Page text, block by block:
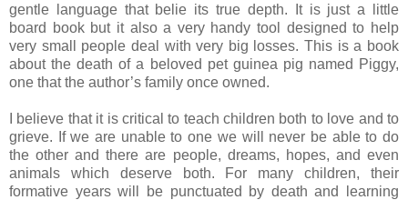
gentle language that belie its true depth. It is just a little
board book but it also a very handy tool designed to help
very small people deal with very big losses. This is a book
about the death of a beloved pet guinea pig named Piggy,
one that the author’s family once owned.
I believe that it is critical to teach children both to love and to
grieve. If we are unable to one we will never be able to do
the other and there are people, dreams, hopes, and even
animals which deserve both. For many children, their
formative years will be punctuated by death and learning